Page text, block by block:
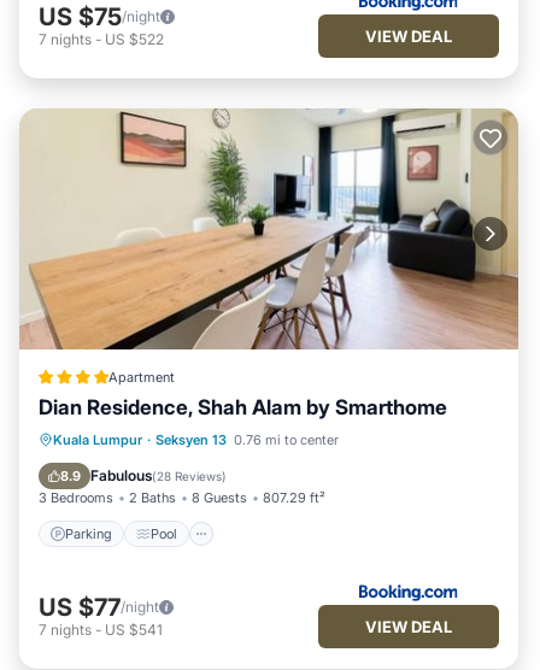
US $75/night
7 nights - US $522 VIEW DEAL
Apartment
Dian Residence, Shah Alam by Smarthome
Kuala Lumpur · Seksyen 13 0.76 mi to center
8.9 Fabulous(28 Reviews)
3 Bedrooms 2 Baths 8 Guests 807.29 ft²
Parking Pool
Parking Pool
Air Conditioner
Internet
US $77/night
7 nights - US $541 VIEW DEAL